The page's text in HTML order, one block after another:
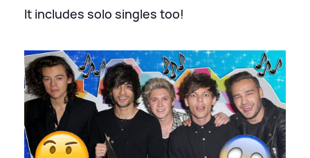
It includes solo singles too!